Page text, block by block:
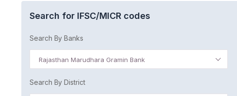
Search for IFSC/MICR codes
Search By Banks
Rajasthan Marudhara Gramin Bank
Search By District